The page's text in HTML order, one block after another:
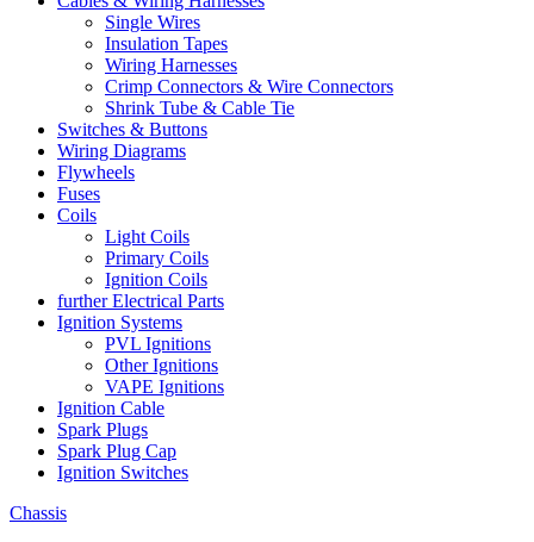
Single Wires
Insulation Tapes
Wiring Harnesses
Crimp Connectors & Wire Connectors
Shrink Tube & Cable Tie
Switches & Buttons
Wiring Diagrams
Flywheels
Fuses
Coils
Light Coils
Primary Coils
Ignition Coils
further Electrical Parts
Ignition Systems
PVL Ignitions
Other Ignitions
VAPE Ignitions
Ignition Cable
Spark Plugs
Spark Plug Cap
Ignition Switches
Chassis